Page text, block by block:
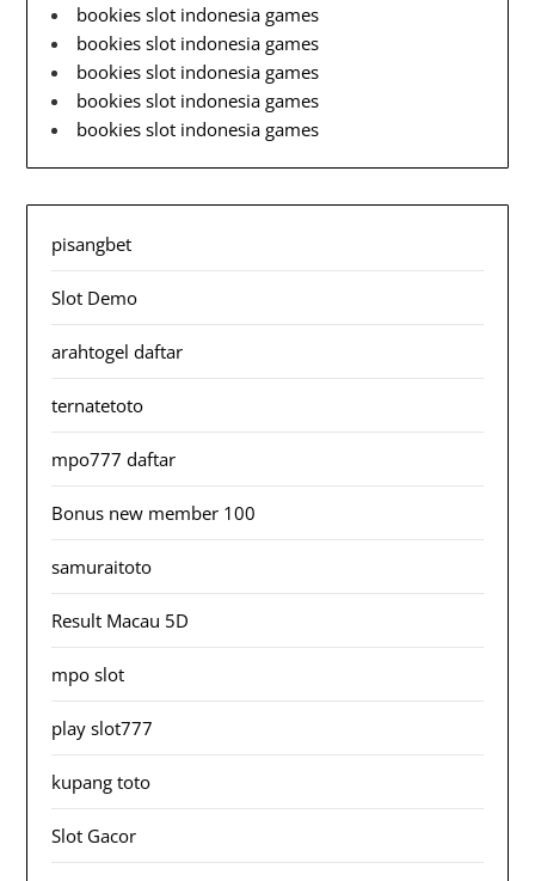
bookies slot indonesia games
bookies slot indonesia games
bookies slot indonesia games
bookies slot indonesia games
bookies slot indonesia games
pisangbet
Slot Demo
arahtogel daftar
ternatetoto
mpo777 daftar
Bonus new member 100
samuraitoto
Result Macau 5D
mpo slot
play slot777
kupang toto
Slot Gacor